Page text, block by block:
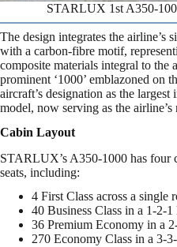
STARLUX 1st A350-
The design integrates the airline’s
with a carbon-fibre motif,
composite materials integral to the
prominent ‘1000’ emblazoned on
aircraft’s designation as the
model, now serving as the
Cabin Layout
STARLUX’s A350-1000 has four
seats, including:
4 First Class across a single
40 Business Class in a 1-2-1
36 Premium Economy in a
270 Economy Class in a 3-